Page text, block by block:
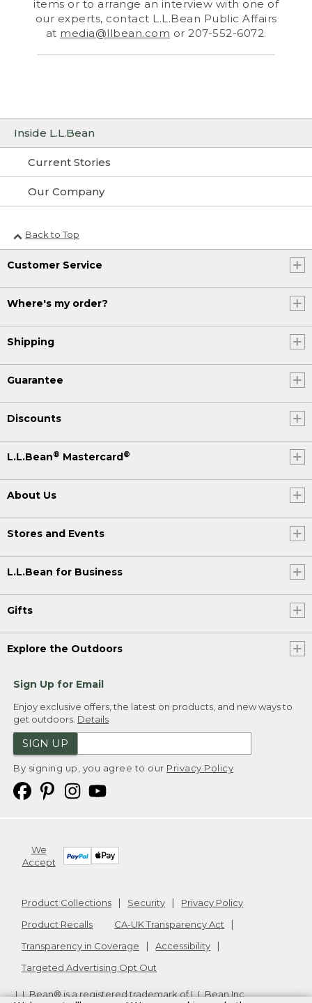
Inside L.L.Bean
Current Stories
Our Company
items or to arrange an interview with one of
our experts, contact L.L.Bean Public Affairs
at media@llbean.com or 207-552-6072.
Back to Top
Customer Service
Where's my order?
Shipping
Guarantee
Discounts
L.L.Bean® Mastercard®
About Us
Stores and Events
L.L.Bean for Business
Gifts
Explore the Outdoors
Sign Up for Email
Enjoy exclusive offers, the latest on products, and new ways to
get outdoors. Details
SIGN UP
By signing up, you agree to our Privacy Policy
We
Accept
Product Collections Security
Privacy Policy
Product Recalls
CA-UK Transparency Act
Transparency in Coverage
Accessibility
Targeted Advertising Opt Out
L.L.Bean® is a registered trademark of L.L.Bean Inc.